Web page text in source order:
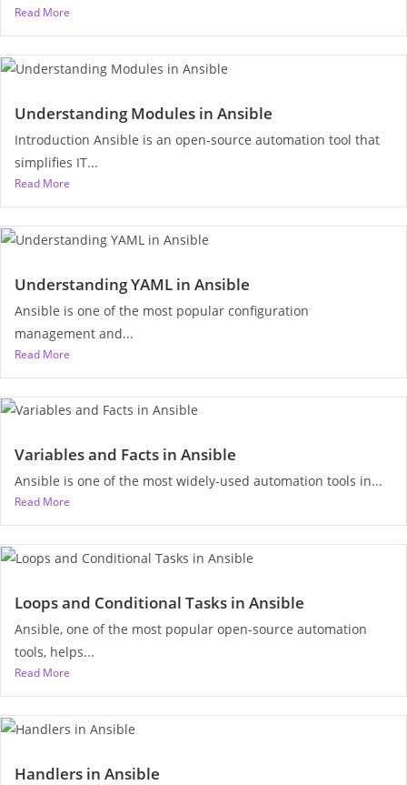
Read More
Understanding Modules in Ansible
Introduction Ansible is an open-source automation tool that
simplifies IT...
Read More
Understanding YAML in Ansible
Ansible is one of the most popular configuration
management and...
Read More
Variables and Facts in Ansible
Ansible is one of the most widely-used automation tools in...
Read More
Loops and Conditional Tasks in Ansible
Ansible, one of the most popular open-source automation
tools, helps...
Read More
Handlers in Ansible